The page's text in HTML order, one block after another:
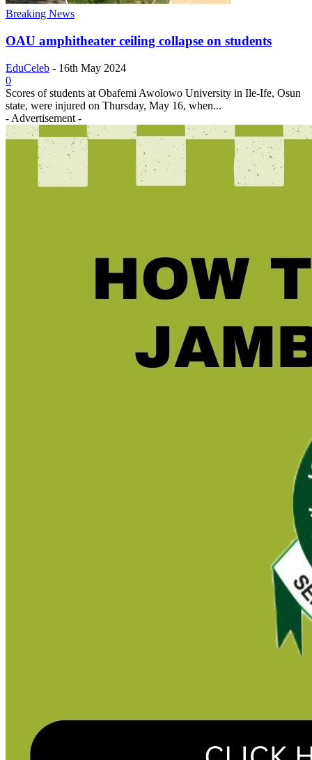
Breaking News
OAU amphitheater ceiling collapse on students
EduCeleb - 16th May 2024
0
Scores of students at Obafemi Awolowo University in Ile-Ife, Osun
state, were injured on Thursday, May 16, when...
- Advertisement -